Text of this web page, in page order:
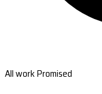
All work Promised